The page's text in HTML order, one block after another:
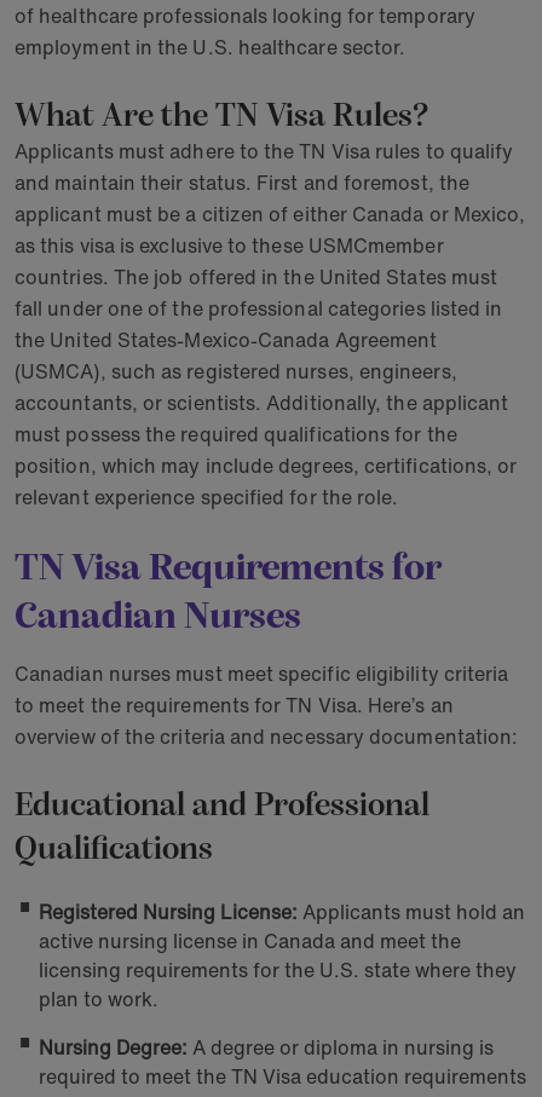
of healthcare professionals looking for temporary
employment in the U.S. healthcare sector.
What Are the TN Visa Rules?
Applicants must adhere to the TN Visa rules to qualify
and maintain their status. First and foremost, the
applicant must be a citizen of either Canada or Mexico,
as this visa is exclusive to these USMCmember
countries. The job offered in the United States must
fall under one of the professional categories listed in
the United States-Mexico-Canada Agreement
(USMCA), such as registered nurses, engineers,
accountants, or scientists. Additionally, the applicant
must possess the required qualifications for the
position, which may include degrees, certifications, or
relevant experience specified for the role.
TN Visa Requirements for
Canadian Nurses
Canadian nurses must meet specific eligibility criteria
to meet the requirements for TN Visa. Here’s an
overview of the criteria and necessary documentation:
Educational and Professional
Qualifications
Registered Nursing License: Applicants must hold an
active nursing license in Canada and meet the
licensing requirements for the U.S. state where they
plan to work.
Nursing Degree: A degree or diploma in nursing is
required to meet the TN Visa education requirements